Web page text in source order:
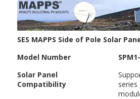
the
beginning
of the
images
gallery
SES MAPPS Side of Pole Solar
Model Number
Solar Panel
Compatibility
series